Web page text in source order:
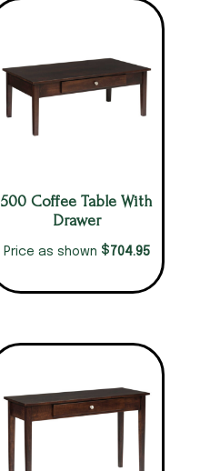
500 Coffee Table With
Drawer
Price as shown $704.95